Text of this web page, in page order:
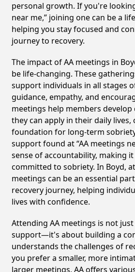
personal growth. If you're
near me,” joining one can be a
helping you stay focused and
journey to recovery.
The impact of AA meetings in
be life-changing. These
support individuals in all stages
guidance, empathy, and
meetings help members
they can apply in their daily lives,
foundation for long-term
support found at “AA meetings
sense of accountability, making
committed to sobriety. In Boyd,
meetings can be an essential
recovery journey, helping
lives with confidence.
Attending AA meetings is not
support—it's about building a
understands the challenges of
you prefer a smaller, more
larger meetings, AA offers